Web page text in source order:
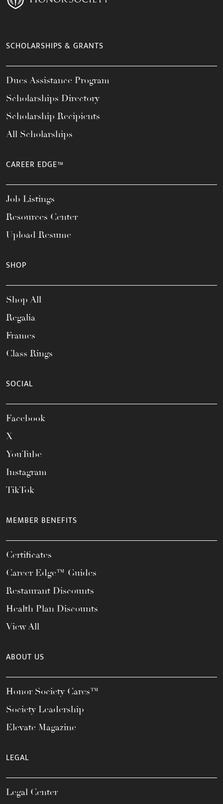
SCHOLARSHIPS & GRANTS
Dues Assistance Program
Scholarships Directory
Scholarship Recipients
All Scholarships
CAREER EDGE™
Job Listings
Resources Center
Upload Resume
SHOP
Shop All
Regalia
Frames
Class Rings
SOCIAL
Facebook
X
YouTube
Instagram
TikTok
MEMBER BENEFITS
Certificates
Career Edge™ Guides
Restaurant Discounts
Health Plan Discounts
View All
ABOUT US
Honor Society Cares™
Society Leadership
Elevate Magazine
LEGAL
Legal Center